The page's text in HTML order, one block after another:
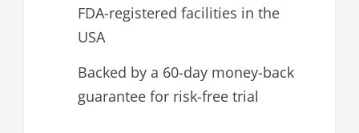
FDA-registered facilities in the
USA
Backed by a 60-day money-back
guarantee for risk-free trial